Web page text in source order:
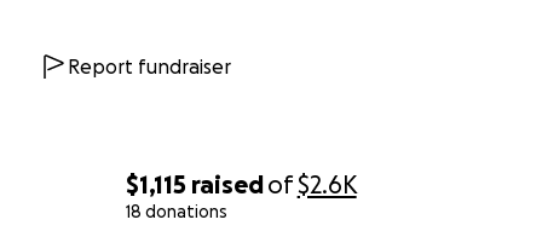
$1,115 raisedof$2.6K
18 donations
Report fundraiser